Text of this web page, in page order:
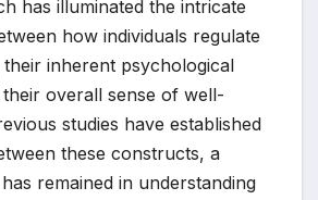
has illuminated the intricate
how individuals regulate
inherent psychological
overall sense of well-
studies have established
these constructs, a
remained in understanding